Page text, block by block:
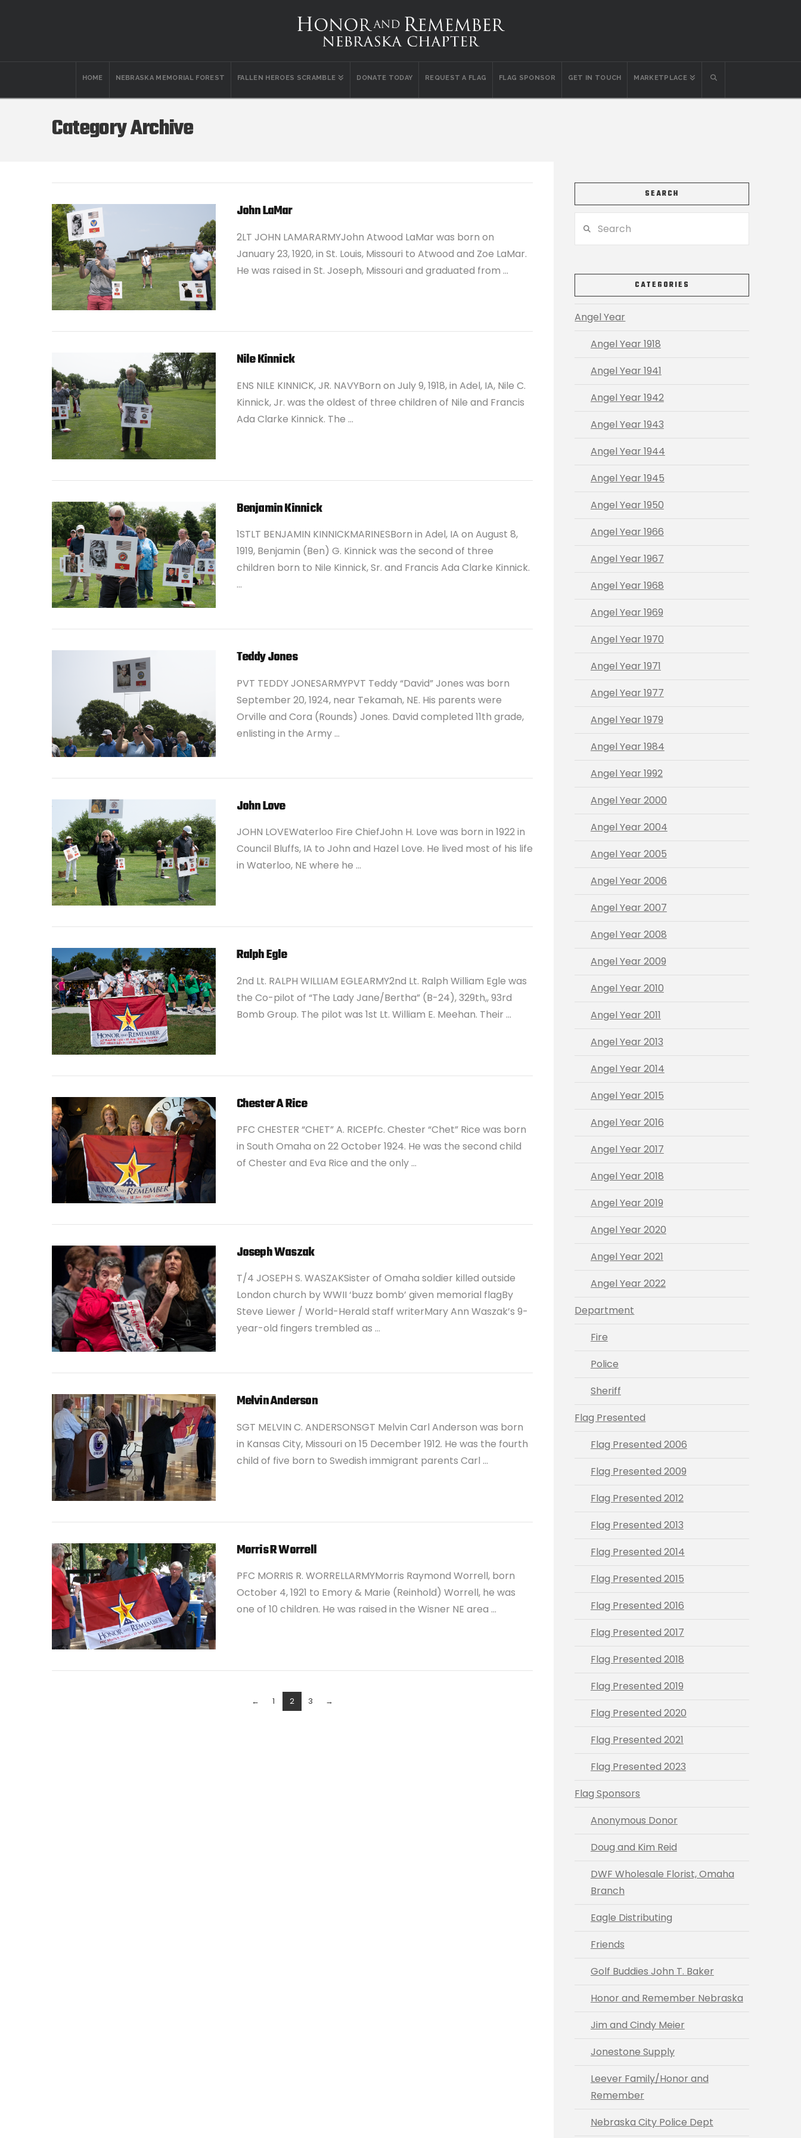
HOME NEBRASKA MEMORIAL FOREST FALLEN HEROES SCRAMBLE DONATE TODAY REQUEST A FLAG FLAG SPONSOR GET IN TOUCH MARKETPLACE
Category Archive
John LaMar
2LT JOHN LAMARARMYJohn Atwood LaMar was born on
January 23, 1920, in St. Louis, Missouri to Atwood and Zoe LaMar.
He was raised in St. Joseph, Missouri and graduated from …
Nile Kinnick
ENS NILE KINNICK, JR. NAVYBorn on July 9, 1918, in Adel, IA, Nile C.
Kinnick, Jr. was the oldest of three children of Nile and Francis
Ada Clarke Kinnick. The …
Benjamin Kinnick
1STLT BENJAMIN KINNICKMARINESBorn in Adel, IA on August 8,
1919, Benjamin (Ben) G. Kinnick was the second of three
children born to Nile Kinnick, Sr. and Francis Ada Clarke Kinnick.
…
Teddy Jones
PVT TEDDY JONESARMYPVT Teddy “David” Jones was born
September 20, 1924, near Tekamah, NE. His parents were
Orville and Cora (Rounds) Jones. David completed 11th grade,
enlisting in the Army …
John Love
JOHN LOVEWaterloo Fire ChiefJohn H. Love was born in 1922 in
Council Bluffs, IA to John and Hazel Love. He lived most of his life
in Waterloo, NE where he …
Ralph Egle
2nd Lt. RALPH WILLIAM EGLEARMY2nd Lt. Ralph William Egle was
the Co-pilot of “The Lady Jane/Bertha” (B-24), 329th,, 93rd
Bomb Group. The pilot was 1st Lt. William E. Meehan. Their …
Chester A Rice
PFC CHESTER “CHET” A. RICEPfc. Chester “Chet” Rice was born
in South Omaha on 22 October 1924. He was the second child
of Chester and Eva Rice and the only …
Joseph Waszak
T/4 JOSEPH S. WASZAKSister of Omaha soldier killed outside
London church by WWII ‘buzz bomb’ given memorial flagBy
Steve Liewer / World-Herald staff writerMary Ann Waszak’s 9-
year-old fingers trembled as …
Melvin Anderson
SGT MELVIN C. ANDERSONSGT Melvin Carl Anderson was born
in Kansas City, Missouri on 15 December 1912. He was the fourth
child of five born to Swedish immigrant parents Carl …
Morris R Worrell
PFC MORRIS R. WORRELLARMYMorris Raymond Worrell, born
October 4, 1921 to Emory & Marie (Reinhold) Worrell, he was
one of 10 children. He was raised in the Wisner NE area …
← 1 2 3 →
SEARCH
CATEGORIES
Angel Year
Angel Year 1918
Angel Year 1941
Angel Year 1942
Angel Year 1943
Angel Year 1944
Angel Year 1945
Angel Year 1950
Angel Year 1966
Angel Year 1967
Angel Year 1968
Angel Year 1969
Angel Year 1970
Angel Year 1971
Angel Year 1977
Angel Year 1979
Angel Year 1984
Angel Year 1992
Angel Year 2000
Angel Year 2004
Angel Year 2005
Angel Year 2006
Angel Year 2007
Angel Year 2008
Angel Year 2009
Angel Year 2010
Angel Year 2011
Angel Year 2013
Angel Year 2014
Angel Year 2015
Angel Year 2016
Angel Year 2017
Angel Year 2018
Angel Year 2019
Angel Year 2020
Angel Year 2021
Angel Year 2022
Department
Fire
Police
Sheriff
Flag Presented
Flag Presented 2006
Flag Presented 2009
Flag Presented 2012
Flag Presented 2013
Flag Presented 2014
Flag Presented 2015
Flag Presented 2016
Flag Presented 2017
Flag Presented 2018
Flag Presented 2019
Flag Presented 2020
Flag Presented 2021
Flag Presented 2023
Flag Sponsors
Anonymous Donor
Doug and Kim Reid
DWF Wholesale Florist, Omaha
Branch
Eagle Distributing
Friends
Golf Buddies John T. Baker
Honor and Remember Nebraska
Jim and Cindy Meier
Jonestone Supply
Leever Family/Honor and
Remember
Nebraska City Police Dept